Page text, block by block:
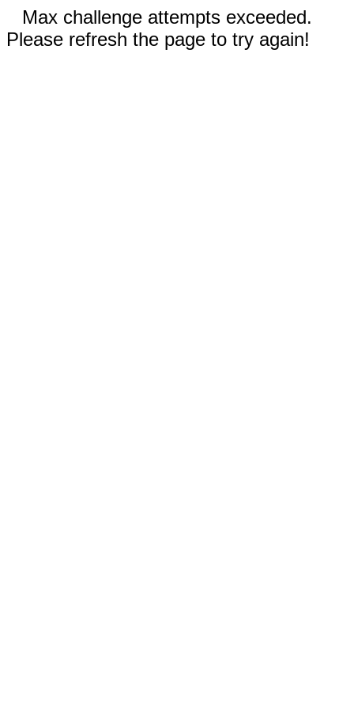
Max challenge attempts exceeded.
Please refresh the page to try again!